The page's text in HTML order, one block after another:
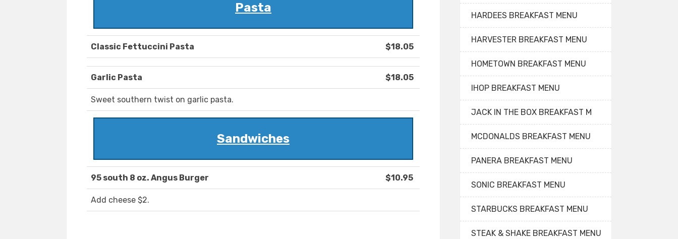
Pasta
Classic Fettuccini Pasta $18.05
Garlic Pasta $18.05
Sweet southern twist on garlic pasta.
Sandwiches
95 south 8 oz. Angus Burger $10.95
Add cheese $2.
HARDEES BREAKFAST MENU
HARVESTER BREAKFAST MENU
HOMETOWN BREAKFAST MENU
IHOP BREAKFAST MENU
JACK IN THE BOX BREAKFAST M
MCDONALDS BREAKFAST MENU
PANERA BREAKFAST MENU
SONIC BREAKFAST MENU
STARBUCKS BREAKFAST MENU
STEAK & SHAKE BREAKFAST MENU